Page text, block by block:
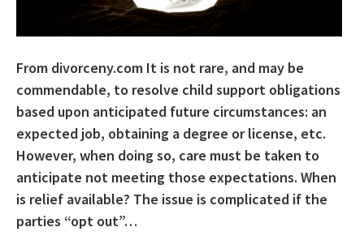
From divorceny.com It is not rare, and may be
commendable, to resolve child support obligations
based upon anticipated future circumstances: an
expected job, obtaining a degree or license, etc.
However, when doing so, care must be taken to
anticipate not meeting those expectations. When
is relief available? The issue is complicated if the
parties “opt out”…